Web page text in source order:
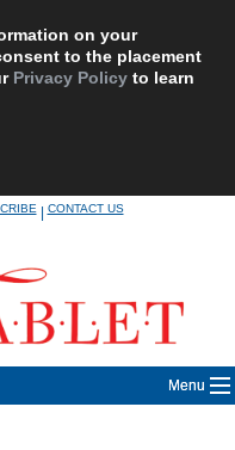
on your
to the placement
Privacy Policy to learn
|CONTACT US
Menu